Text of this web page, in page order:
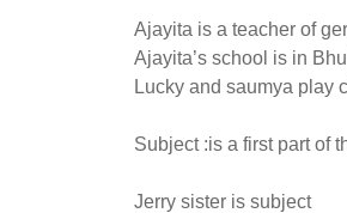
Ajayita is a teacher of
Ajayita’s school is in
Lucky and saumya play
Subject :is a first part of
Jerry sister is subject